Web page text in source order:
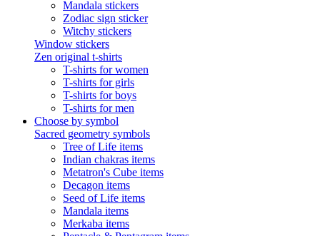
Mandala stickers
Zodiac sign sticker
Witchy stickers
Window stickers
Zen original t-shirts
T-shirts for women
T-shirts for girls
T-shirts for boys
T-shirts for men
Choose by symbol
Sacred geometry symbols
Tree of Life items
Indian chakras items
Metatron's Cube items
Decagon items
Seed of Life items
Mandala items
Merkaba items